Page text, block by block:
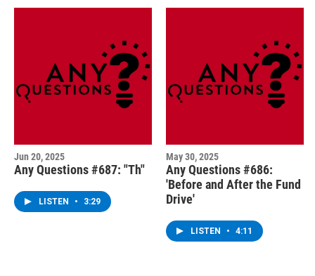
Jun 20, 2025
Any Questions #687: "Th"
LISTEN • 3:29
May 30, 2025
Any Questions #686:
'Before and After the Fund
Drive'
LISTEN • 4:11